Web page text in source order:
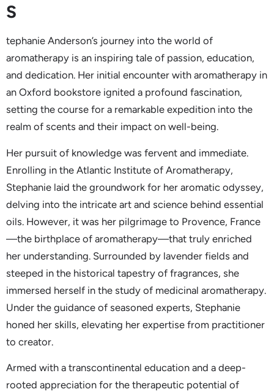
S
tephanie Anderson’s journey into the world of
aromatherapy is an inspiring tale of passion, education,
and dedication. Her initial encounter with aromatherapy in
an Oxford bookstore ignited a profound fascination,
setting the course for a remarkable expedition into the
realm of scents and their impact on well-being.
Her pursuit of knowledge was fervent and immediate.
Enrolling in the Atlantic Institute of Aromatherapy,
Stephanie laid the groundwork for her aromatic odyssey,
delving into the intricate art and science behind essential
oils. However, it was her pilgrimage to Provence, France
—the birthplace of aromatherapy—that truly enriched
her understanding. Surrounded by lavender fields and
steeped in the historical tapestry of fragrances, she
immersed herself in the study of medicinal aromatherapy.
Under the guidance of seasoned experts, Stephanie
honed her skills, elevating her expertise from practitioner
to creator.
Armed with a transcontinental education and a deep-
rooted appreciation for the therapeutic potential of